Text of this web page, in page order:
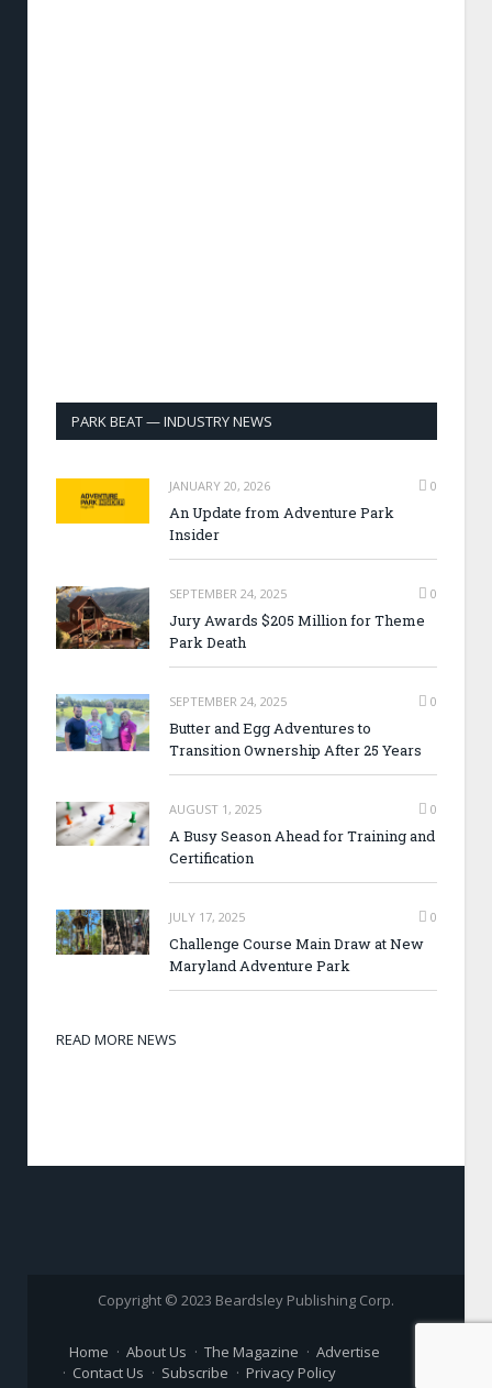
PARK BEAT — INDUSTRY NEWS
JANUARY 20, 2026 0
An Update from Adventure Park
Insider
SEPTEMBER 24, 2025 0
Jury Awards $205 Million for Theme
Park Death
SEPTEMBER 24, 2025 0
Butter and Egg Adventures to
Transition Ownership After 25 Years
AUGUST 1, 2025 0
A Busy Season Ahead for Training and
Certification
JULY 17, 2025 0
Challenge Course Main Draw at New
Maryland Adventure Park
READ MORE NEWS
Copyright © 2023 Beardsley Publishing Corp.
Home About Us The Magazine
Advertise
Contact Us
Subscribe Privacy Policy